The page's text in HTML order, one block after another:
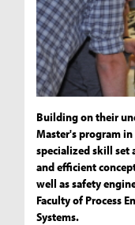
Building on their
Master's program
specialized skill
and efficient
well as safety
Faculty of Process
Systems.